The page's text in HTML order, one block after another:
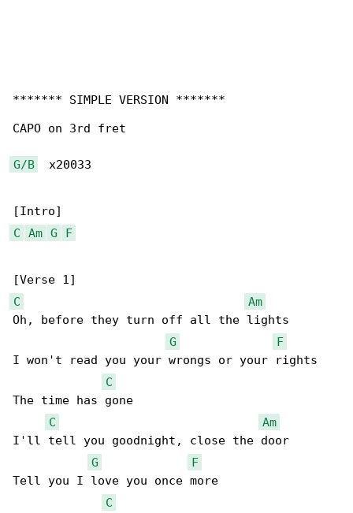
******* SIMPLE VERSION *******
CAPO on 3rd fret
G/B
  x20033
C
Am G F
C
Am
Oh, before they turn off all the lights
G
F
I won't read you your wrongs or your rights
C
The time has gone
C
Am
I'll tell you goodnight, close the door
G
F
Tell you I love you once more
C